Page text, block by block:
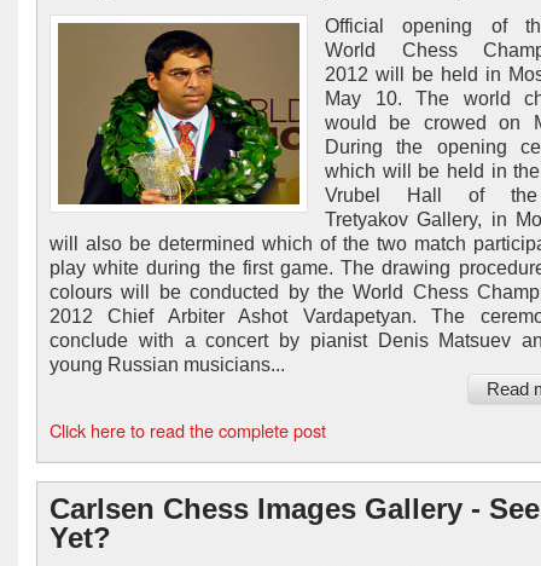
Official opening of
World Chess
2012 will be held in
May 10. The world
would be crowed on
During the opening
which will be held in
Vrubel Hall of
Tretyakov Gallery, in
will also be determined which of the two match
play white during the first game. The drawing
colours will be conducted by the World Chess
2012 Chief Arbiter Ashot Vardapetyan. The
conclude with a concert by pianist Denis Matsuev
young Russian musicians...
Read
Click here to read the complete post
Carlsen Chess Images Gallery -
Yet?